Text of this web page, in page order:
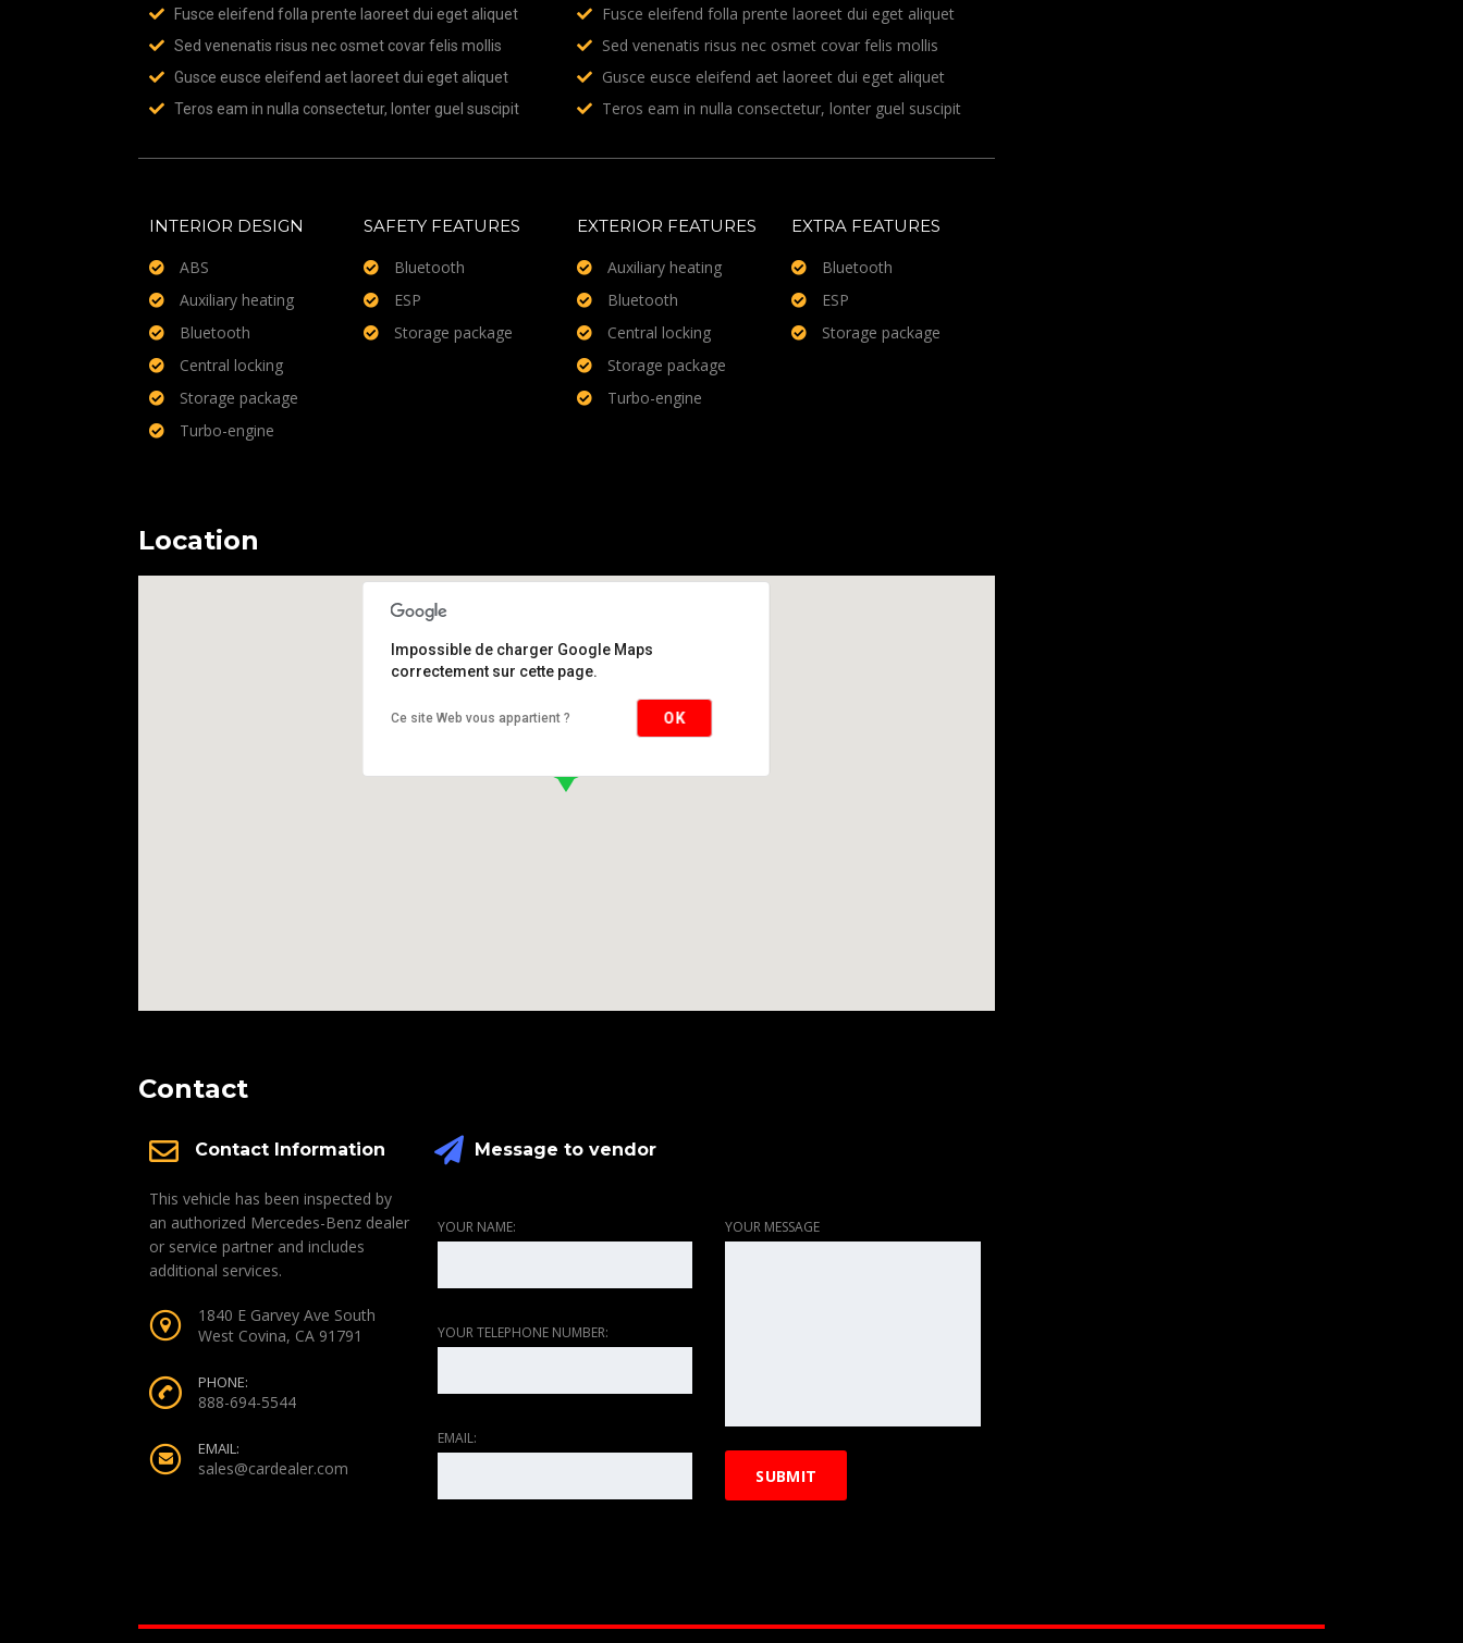
Fusce eleifend folla prente laoreet dui eget aliquet
Sed venenatis risus nec osmet covar felis mollis
Gusce eusce eleifend aet laoreet dui eget aliquet
Teros eam in nulla consectetur, lonter guel suscipit
Fusce eleifend folla prente laoreet dui eget aliquet
Sed venenatis risus nec osmet covar felis mollis
Gusce eusce eleifend aet laoreet dui eget aliquet
Teros eam in nulla consectetur, lonter guel suscipit
INTERIOR DESIGN
ABS
Auxiliary heating
Bluetooth
Central locking
Storage package
Turbo-engine
SAFETY FEATURES
Bluetooth
ESP
Storage package
EXTERIOR FEATURES
Auxiliary heating
Bluetooth
Central locking
Storage package
Turbo-engine
EXTRA FEATURES
Bluetooth
ESP
Storage package
Location
Impossible de charger Google Maps
correctement sur cette page.
Ce site Web vous appartient ? OK
Contact
Contact Information
This vehicle has been inspected by
an authorized Mercedes-Benz dealer
or service partner and includes
additional services.
1840 E Garvey Ave South
West Covina, CA 91791
PHONE:
888-694-5544
EMAIL:
sales@cardealer.com
Message to vendor
YOUR NAME:
YOUR TELEPHONE NUMBER:
EMAIL:
YOUR MESSAGE